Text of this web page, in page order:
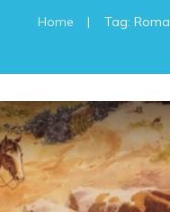
Home | Tag: Roma